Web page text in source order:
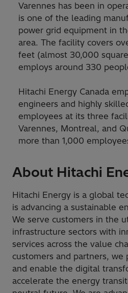
Varennes has been in
is one of the leading
power grid equipment in
area. The facility covers
feet (almost 30,000
employs around 330
Hitachi Energy Canada
engineers and highly
employees at its three
Varennes, Montreal, and
more than 1,000
About Hitachi
Hitachi Energy is a global
is advancing a sustainable
We serve customers in the
infrastructure sectors with
services across the value
customers and partners, we
and enable the digital
accelerate the energy